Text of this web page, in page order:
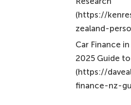
(https://
zealand-
Car Finance
2025 Guide
(https://
finance-nz-